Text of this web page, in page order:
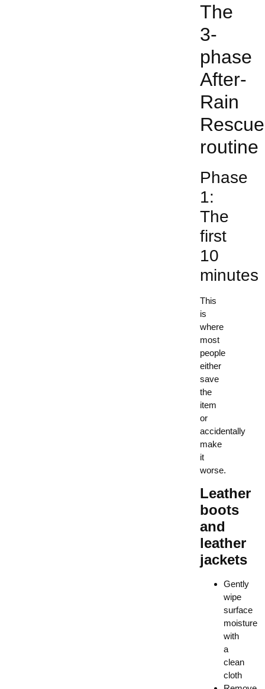
The
3-
phase
After-
Rain
Rescue
routine
Phase
1:
The
first
10
minutes
This
is
where
most
people
either
save
the
item
or
accidentally
make
it
worse.
Leather
boots
and
leather
jackets
Gently
wipe
surface
moisture
with
a
clean
cloth